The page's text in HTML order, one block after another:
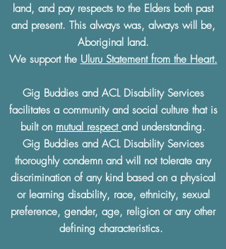
land, and pay respects to the Elders both past
and present. This always was, always will be,
Aboriginal land.
We support the Uluru Statement from the Heart.
Gig Buddies and ACL Disability Services
facilitates a community and social culture that is
built on mutual respect and understanding.
Gig Buddies and ACL Disability Services
thoroughly condemn and will not tolerate any
discrimination of any kind based on a physical
or learning disability, race, ethnicity, sexual
preference, gender, age, religion or any other
defining characteristics.